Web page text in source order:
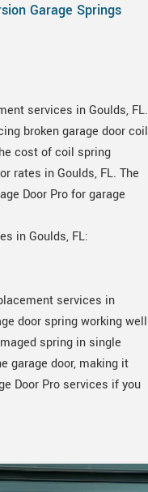
Garage Springs
services in Goulds, FL.
broken garage door coil
cost of coil spring
rates in Goulds, FL. The
Door Pro for garage
in Goulds, FL:
services in
door spring working well
spring in single
garage door, making it
Door Pro services if you